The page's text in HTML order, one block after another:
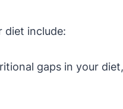
diet include:
gaps in your